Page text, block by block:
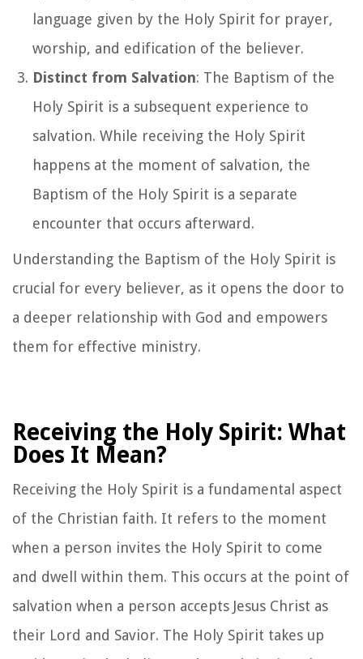
language given by the Holy Spirit for prayer,
worship, and edification of the believer.
Distinct from Salvation: The Baptism of the
Holy Spirit is a subsequent experience to
salvation. While receiving the Holy Spirit
happens at the moment of salvation, the
Baptism of the Holy Spirit is a separate
encounter that occurs afterward.
Understanding the Baptism of the Holy Spirit is
crucial for every believer, as it opens the door to
a deeper relationship with God and empowers
them for effective ministry.
Receiving the Holy Spirit: What
Does It Mean?
Receiving the Holy Spirit is a fundamental aspect
of the Christian faith. It refers to the moment
when a person invites the Holy Spirit to come
and dwell within them. This occurs at the point of
salvation when a person accepts Jesus Christ as
their Lord and Savior. The Holy Spirit takes up